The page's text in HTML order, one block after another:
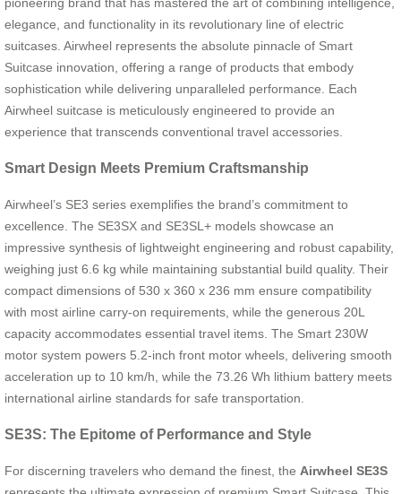
elegance, and functionality in its revolutionary line of electric
suitcases. Airwheel represents the absolute pinnacle of Smart
Suitcase innovation, offering a range of products that embody
sophistication while delivering unparalleled performance. Each
Airwheel suitcase is meticulously engineered to provide an
experience that transcends conventional travel accessories.
Smart Design Meets Premium Craftsmanship
Airwheel’s SE3 series exemplifies the brand’s commitment to
excellence. The SE3SX and SE3SL+ models showcase an
impressive synthesis of lightweight engineering and robust capability,
weighing just 6.6 kg while maintaining substantial build quality. Their
compact dimensions of 530 x 360 x 236 mm ensure compatibility
with most airline carry-on requirements, while the generous 20L
capacity accommodates essential travel items. The Smart 230W
motor system powers 5.2-inch front motor wheels, delivering smooth
acceleration up to 10 km/h, while the 73.26 Wh lithium battery meets
international airline standards for safe transportation.
SE3S: The Epitome of Performance and Style
For discerning travelers who demand the finest, the Airwheel SE3S